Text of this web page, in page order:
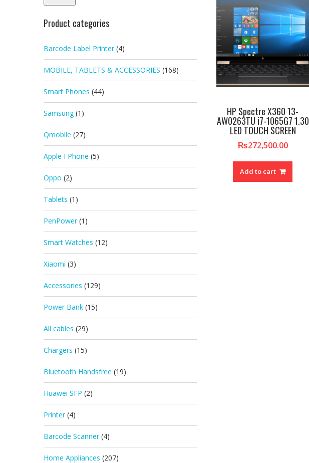
HP Spectre X360 13-
AW0263TU i7-1065G7 1.30
LED TOUCH SCREEN
₨272,500.00
Add to cart
Product categories
Barcode Label Printer (4)
MOBILE, TABLETS & ACCESSORIES (168)
Smart Phones (44)
Samsung (1)
Qmobile (27)
Apple I Phone (5)
Oppo (2)
Tablets (1)
PenPower (1)
Smart Watches (12)
Xiaomi (3)
Accessories (129)
Power Bank (15)
All cables (29)
Chargers (15)
Bluetooth Handsfree (19)
Huawei SFP (2)
Printer (4)
Barcode Scanner (4)
Home Appliances (207)